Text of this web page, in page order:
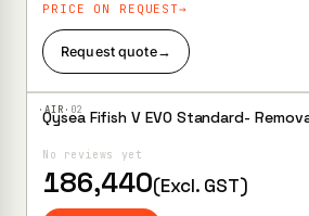
PRICE ON REQUEST
Request quote→
·AIR· 02
Qysea Fifish V EVO Standard-
No reviews yet
186,440(Excl. GST)